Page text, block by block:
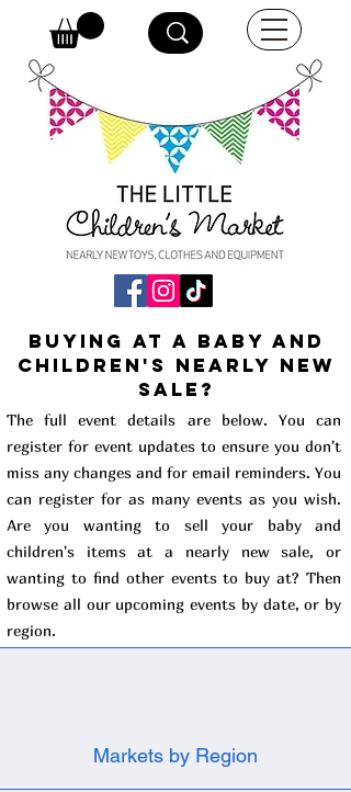
buying at a baby and
children's Nearly New
Sale?
The full event details are below. You can
register for event updates to ensure you don't
miss any changes and for email reminders. You
can register for as many events as you wish.
Are you wanting to sell your baby and
children's items at a nearly new sale, or
wanting to find other events to buy at? Then
browse all our upcoming events by date, or by
region.
Markets by Region